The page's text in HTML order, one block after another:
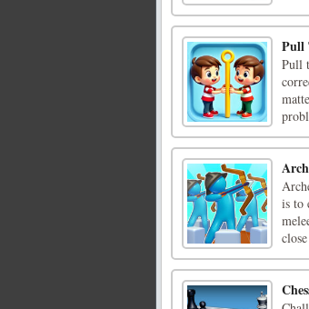
Pull
Pull
is to